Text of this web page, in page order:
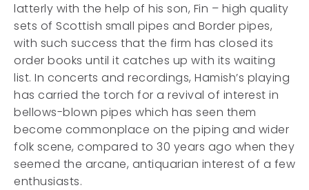
latterly with the help of his son, Fin – high quality
sets of Scottish small pipes and Border pipes,
with such success that the firm has closed its
order books until it catches up with its waiting
list. In concerts and recordings, Hamish’s playing
has carried the torch for a revival of interest in
bellows-blown pipes which has seen them
become commonplace on the piping and wider
folk scene, compared to 30 years ago when they
seemed the arcane, antiquarian interest of a few
enthusiasts.